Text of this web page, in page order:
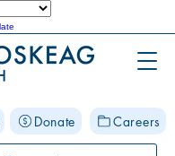
Donate Careers